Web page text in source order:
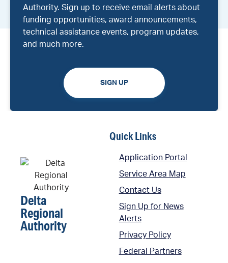
Authority. Sign up to receive email alerts about
funding opportunities, award announcements,
technical assistance events, program updates,
and much more.
SIGN UP
Delta
Regional
Authority
Quick Links
Application Portal
Service Area Map
Contact Us
Sign Up for News
Alerts
Privacy Policy
Federal Partners